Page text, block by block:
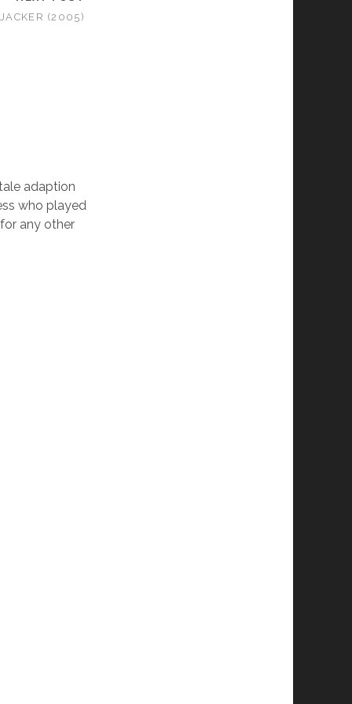
(2005)
adaption
who played
any other